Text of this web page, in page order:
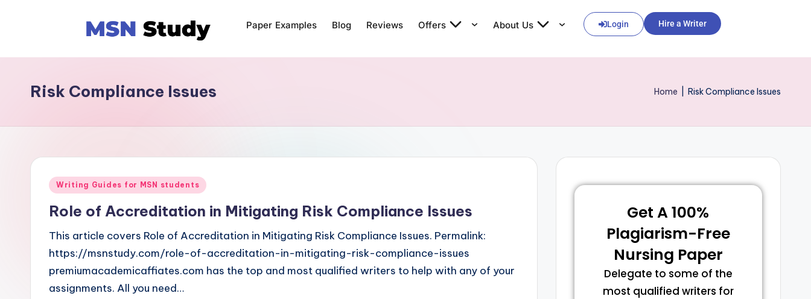
Paper Examples Blog Reviews Offers About Us Login Hire a Writer
Risk Compliance Issues Home Risk Compliance Issues
Writing Guides for MSN students
Role of Accreditation in Mitigating Risk Compliance Issues
This article covers Role of Accreditation in Mitigating Risk Compliance Issues. Permalink:
https://msnstudy.com/role-of-accreditation-in-mitigating-risk-compliance-issues
premiumacademicaffiates.com has the top and most qualified writers to help with any of your
assignments. All you need…
Get A 100%
Plagiarism-Free
Nursing Paper
Delegate to some of the
most qualified writers for